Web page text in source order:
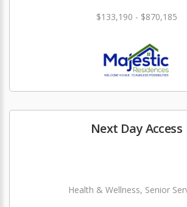
$133,190 - $870,185
Next Day Access
Health & Wellness, Senior